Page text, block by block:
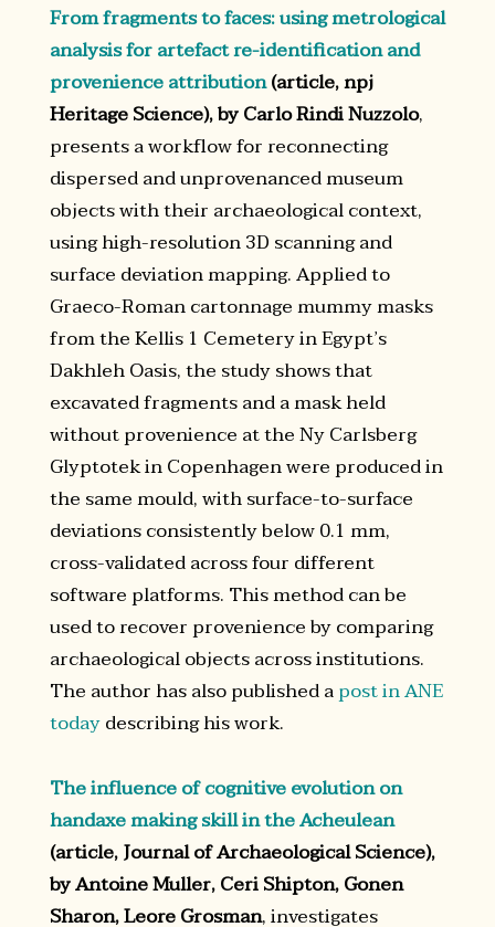
From fragments to faces: using metrological
analysis for artefact re-identification and
provenience attribution(article, npj
Heritage Science), by Carlo Rindi Nuzzolo,
presents a workflow for reconnecting
dispersed and unprovenanced museum
objects with their archaeological context,
using high-resolution 3D scanning and
surface deviation mapping. Applied to
Graeco-Roman cartonnage mummy masks
from the Kellis 1 Cemetery in Egypt’s
Dakhleh Oasis, the study shows that
excavated fragments and a mask held
without provenience at the Ny Carlsberg
Glyptotek in Copenhagen were produced in
the same mould, with surface-to-surface
deviations consistently below 0.1 mm,
cross-validated across four different
software platforms. This method can be
used to recover provenience by comparing
archaeological objects across institutions.
The author has also published apost in ANE
todaydescribing his work.
The influence of cognitive evolution on
handaxe making skill in the Acheulean
(article, Journal of Archaeological Science),
by Antoine Muller, Ceri Shipton, Gonen
Sharon, Leore Grosman, investigates